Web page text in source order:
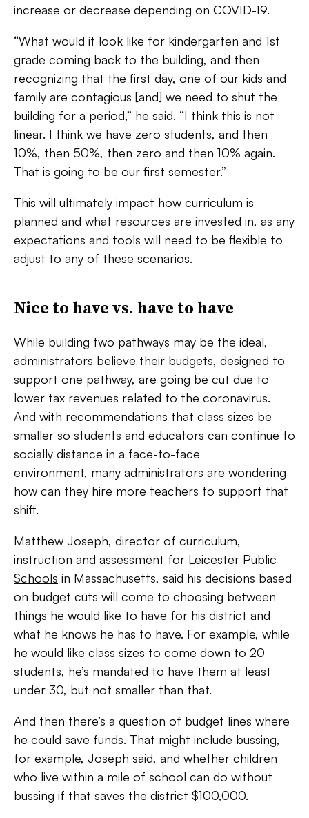
increase or decrease depending on COVID-19.
“What would it look like for kindergarten and 1st
grade coming back to the building, and then
recognizing that the first day, one of our kids and
family are contagious [and] we need to shut the
building for a period,” he said. “I think this is not
linear. I think we have zero students, and then
10%, then 50%, then zero and then 10% again.
That is going to be our first semester.”
This will ultimately impact how curriculum is
planned and what resources are invested in, as any
expectations and tools will need to be flexible to
adjust to any of these scenarios.
Nice to have vs. have to have
While building two pathways may be the ideal,
administrators believe their budgets, designed to
support one pathway, are going be cut due to
lower tax revenues related to the coronavirus.
And with recommendations that class sizes be
smaller so students and educators can continue to
socially distance in a face-to-face
environment, many administrators are wondering
how can they hire more teachers to support that
shift.
Matthew Joseph, director of curriculum,
instruction and assessment for Leicester Public
Schools in Massachusetts, said his decisions based
on budget cuts will come to choosing between
things he would like to have for his district and
what he knows he has to have. For example, while
he would like class sizes to come down to 20
students, he’s mandated to have them at least
under 30, but not smaller than that.
And then there’s a question of budget lines where
he could save funds. That might include bussing,
for example, Joseph said, and whether children
who live within a mile of school can do without
bussing if that saves the district $100,000.